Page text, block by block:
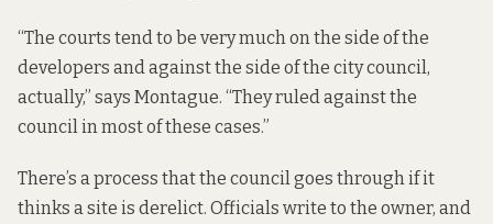
“The courts tend to be very much on the side of the
developers and against the side of the city council,
actually,” says Montague. “They ruled against the
council in most of these cases.”
There’s a process that the council goes through if it
thinks a site is derelict. Officials write to the owner, and